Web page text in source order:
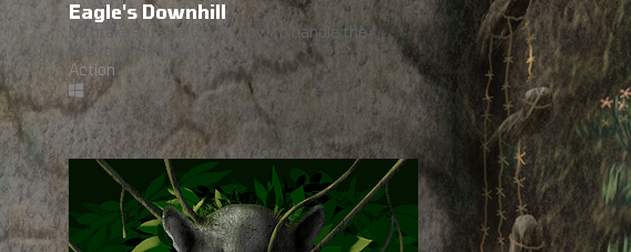
Eagle's Downhill
No brakes, its up to you how to handle the
unavoidable chaos!
Action